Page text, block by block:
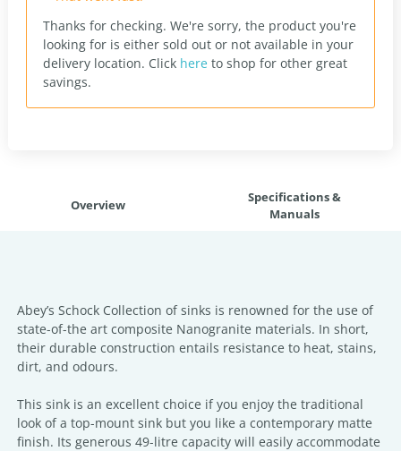
Thanks for checking. We're sorry, the product you're
looking for is either sold out or not available in your
delivery location. Click here to shop for other great
savings.
Overview
Specifications &
Manuals
Abey’s Schock Collection of sinks is renowned for the use of
state-of-the art composite Nanogranite materials. In short,
their durable construction entails resistance to heat, stains,
dirt, and odours.
This sink is an excellent choice if you enjoy the traditional
look of a top-mount sink but you like a contemporary matte
finish. Its generous 49-litre capacity will easily accommodate